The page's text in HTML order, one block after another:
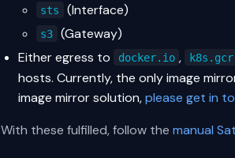
sts (Interface)
s3
(Gateway)
Either egress to
docker.io ,
hosts. Currently, the only image
image mirror solution,please get in
With these fulfilled, follow the manual